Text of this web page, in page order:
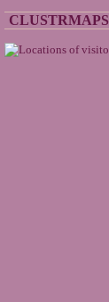
CLUSTRMAPS